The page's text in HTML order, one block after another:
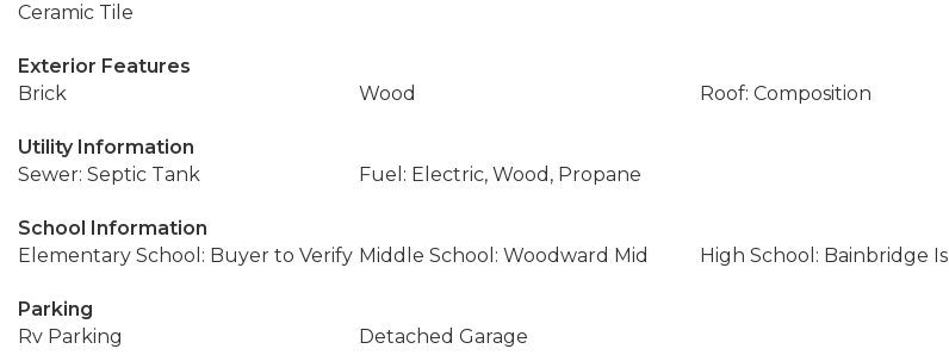
Ceramic Tile
Exterior Features
Brick
Wood Roof: Composition
Utility Information
Sewer: Septic Tank
Fuel: Electric, Wood, Propane
School Information
Elementary School: Buyer to Verify Middle School: Woodward Mid High School: Bainbridge Isl
Parking
Rv Parking
Detached Garage